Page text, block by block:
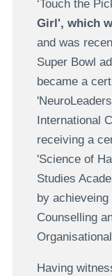
‘Touch the
Girl', which
and was
Super Bowl
became a
International
receiving a
'Science of
Studies
by
Counselling
Having